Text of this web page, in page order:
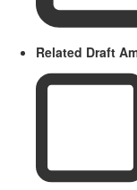
Related Draft